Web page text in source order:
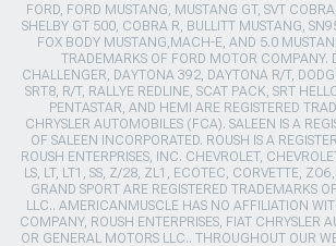
FORD, FORD MUSTANG, MUSTANG GT, SVT
SHELBY GT 500, COBRA R, BULLITT MUSTANG,
FOX BODY MUSTANG,MACH-E, AND 5.0
TRADEMARKS OF FORD MOTOR COMPANY.
CHALLENGER, DAYTONA 392, DAYTONA R/T,
SRT8, R/T, RALLYE REDLINE, SCAT PACK, SRT
PENTASTAR, AND HEMI ARE REGISTERED
CHRYSLER AUTOMOBILES (FCA). SALEEN IS A
OF SALEEN INCORPORATED. ROUSH IS A
ROUSH ENTERPRISES, INC. CHEVROLET,
LS, LT, LT1, SS, Z/28, ZL1, ECOTEC, CORVETTE,
GRAND SPORT ARE REGISTERED TRADEMARKS
LLC.. AMERICANMUSCLE HAS NO AFFILIATION
COMPANY, ROUSH ENTERPRISES, FIAT CHRYSLER
OR GENERAL MOTORS LLC.. THROUGHOUT OUR